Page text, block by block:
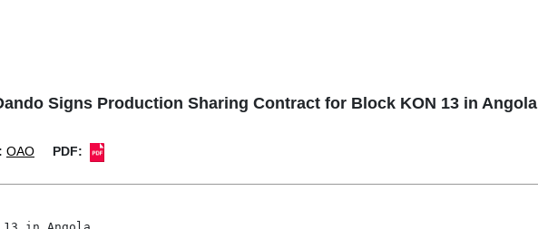
Signs Production Sharing Contract for Block KON 13 in Angola
OAO PDF: